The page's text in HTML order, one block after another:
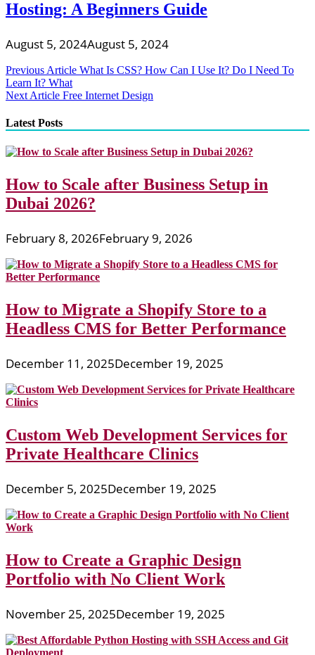
Hosting: A Beginners Guide
August 5, 2024August 5, 2024
Post
navigation
Previous Article What Is CSS? How Can I Use It? Do I Need To
Learn It? What
Next Article Free Internet Design
Latest Posts
How to Scale after Business Setup in
Dubai 2026?
February 8, 2026February 9, 2026
How to Migrate a Shopify Store to a
Headless CMS for Better Performance
December 11, 2025December 19, 2025
Custom Web Development Services for
Private Healthcare Clinics
December 5, 2025December 19, 2025
How to Create a Graphic Design
Portfolio with No Client Work
November 25, 2025December 19, 2025